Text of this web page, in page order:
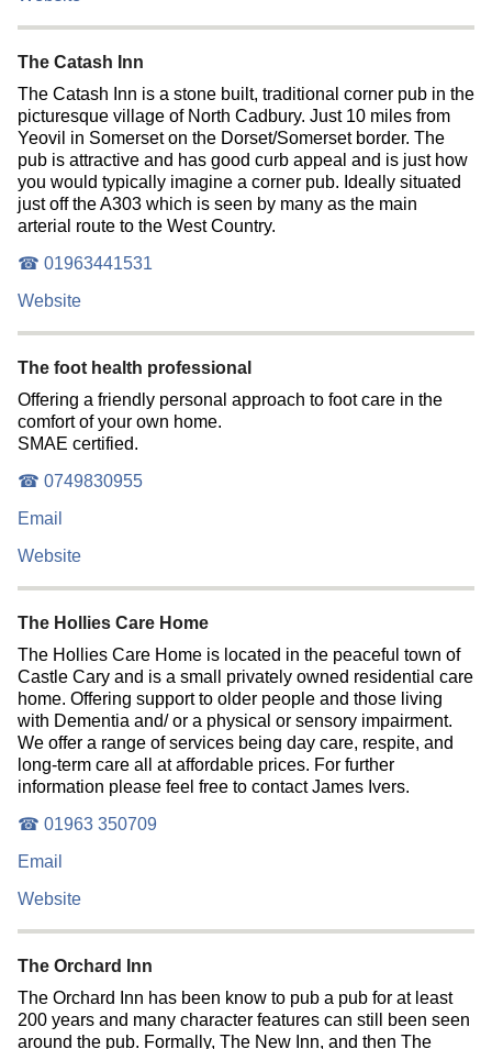
The Catash Inn
The Catash Inn is a stone built, traditional corner pub in the
picturesque village of North Cadbury. Just 10 miles from
Yeovil in Somerset on the Dorset/Somerset border. The
pub is attractive and has good curb appeal and is just how
you would typically imagine a corner pub. Ideally situated
just off the A303 which is seen by many as the main
arterial route to the West Country.
☎ 01963441531
Website
The foot health professional
Offering a friendly personal approach to foot care in the
comfort of your own home.
SMAE certified.
☎ 0749830955
Email
Website
The Hollies Care Home
The Hollies Care Home is located in the peaceful town of
Castle Cary and is a small privately owned residential care
home. Offering support to older people and those living
with Dementia and/ or a physical or sensory impairment.
We offer a range of services being day care, respite, and
long-term care all at affordable prices. For further
information please feel free to contact James Ivers.
☎ 01963 350709
Email
Website
The Orchard Inn
The Orchard Inn has been know to pub a pub for at least
200 years and many character features can still been seen
around the pub. Formally, The New Inn, and then The